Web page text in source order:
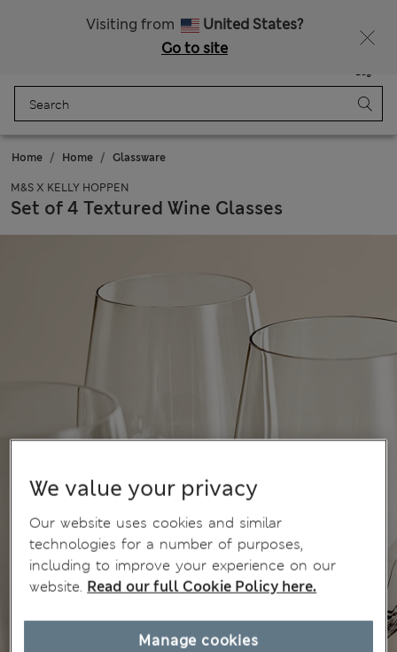
Visiting from
United States?
Go to site
Bag
Home Home Glassware
M&S X KELLY HOPPEN
Set of 4 Textured Wine Glasses
We value your privacy
Our website uses cookies and similar
technologies for a number of purposes,
including to improve your experience on our
website. Read our full Cookie Policy here.
Manage cookies